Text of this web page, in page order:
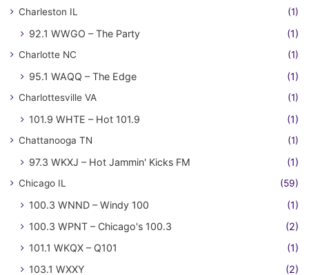
Charleston IL (1)
92.1 WWGO – The Party (1)
Charlotte NC (1)
95.1 WAQQ – The Edge (1)
Charlottesville VA (1)
101.9 WHTE – Hot 101.9 (1)
Chattanooga TN (1)
97.3 WKXJ – Hot Jammin' Kicks FM (1)
Chicago IL (59)
100.3 WNND – Windy 100
(1)
100.3 WPNT – Chicago's 100.3
(2)
101.1 WKQX – Q101
(1)
103.1 WXXY
(2)